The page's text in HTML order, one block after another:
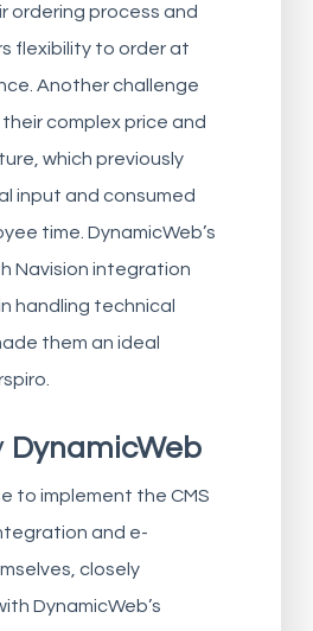
ordering process and
flexibility to order at
Another challenge
complex price and
which previously
input and consumed
time. DynamicWeb’s
Navision integration
handling technical
them an ideal
DynamicWeb
to implement the CMS
and e-
closely
DynamicWeb’s